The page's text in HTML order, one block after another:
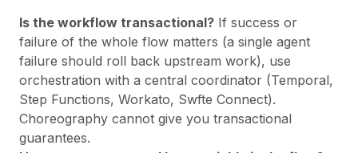
Is the workflow transactional? If success or
failure of the whole flow matters (a single agent
failure should roll back upstream work), use
orchestration with a central coordinator (Temporal,
Step Functions, Workato, Swfte Connect).
Choreography cannot give you transactional
guarantees.